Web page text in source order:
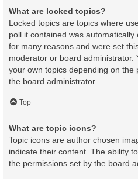
What are locked topics?
Locked topics are topics where
poll it contained was
for many reasons and were set
moderator or board administrator.
your own topics depending on
the board administrator.
Top
What are topic icons?
Topic icons are author chosen
indicate their content. The ability
the permissions set by the board